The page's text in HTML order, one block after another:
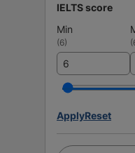
IELTS score
Min
(6) (
ApplyReset